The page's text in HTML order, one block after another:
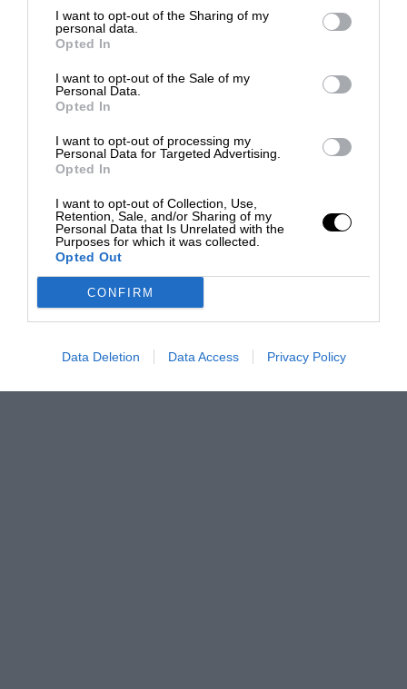
I want to opt-out of the Sharing of my
personal data.
Opted In
I want to opt-out of the Sale of my
Personal Data.
Opted In
I want to opt-out of processing my
Personal Data for Targeted Advertising.
Opted In
I want to opt-out of Collection, Use,
Retention, Sale, and/or Sharing of my
Personal Data that Is Unrelated with the
Purposes for which it was collected.
Opted Out
CONFIRM
Data Deletion Data Access Privacy Policy